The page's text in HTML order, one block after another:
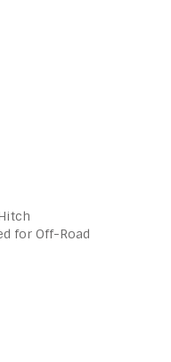
for Off-Road